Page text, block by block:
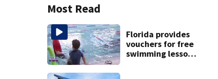
Most Read
Florida provides
vouchers for free
swimming lessons